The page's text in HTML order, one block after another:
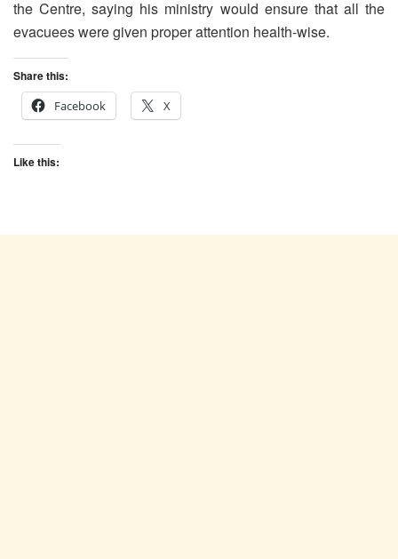
the Centre, saying his ministry would ensure that all the
evacuees were given proper attention health-wise.
Share this:
Facebook
X
Like this: